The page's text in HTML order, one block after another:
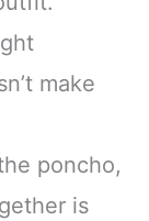
make
poncho,
is